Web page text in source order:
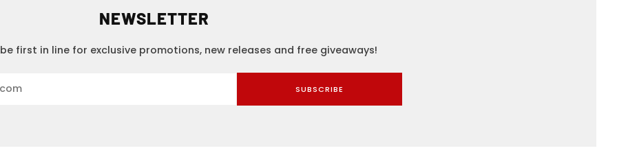
NEWSLETTER
first in line for exclusive promotions, new releases and free giveaways!
SUBSCRIBE